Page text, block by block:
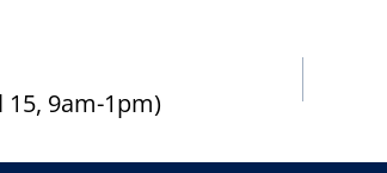
15, 9am-1pm)